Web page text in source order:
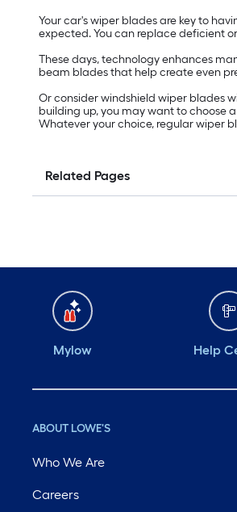
Your car's wiper blades are key to
expected. You can replace deficient
These days, technology enhances
beam blades that help create even
Or consider windshield wiper blades
building up, you may want to choose
Whatever your choice, regular wiper
Related Pages
Mylow Help
ABOUT LOWE'S
Who We Are
Careers